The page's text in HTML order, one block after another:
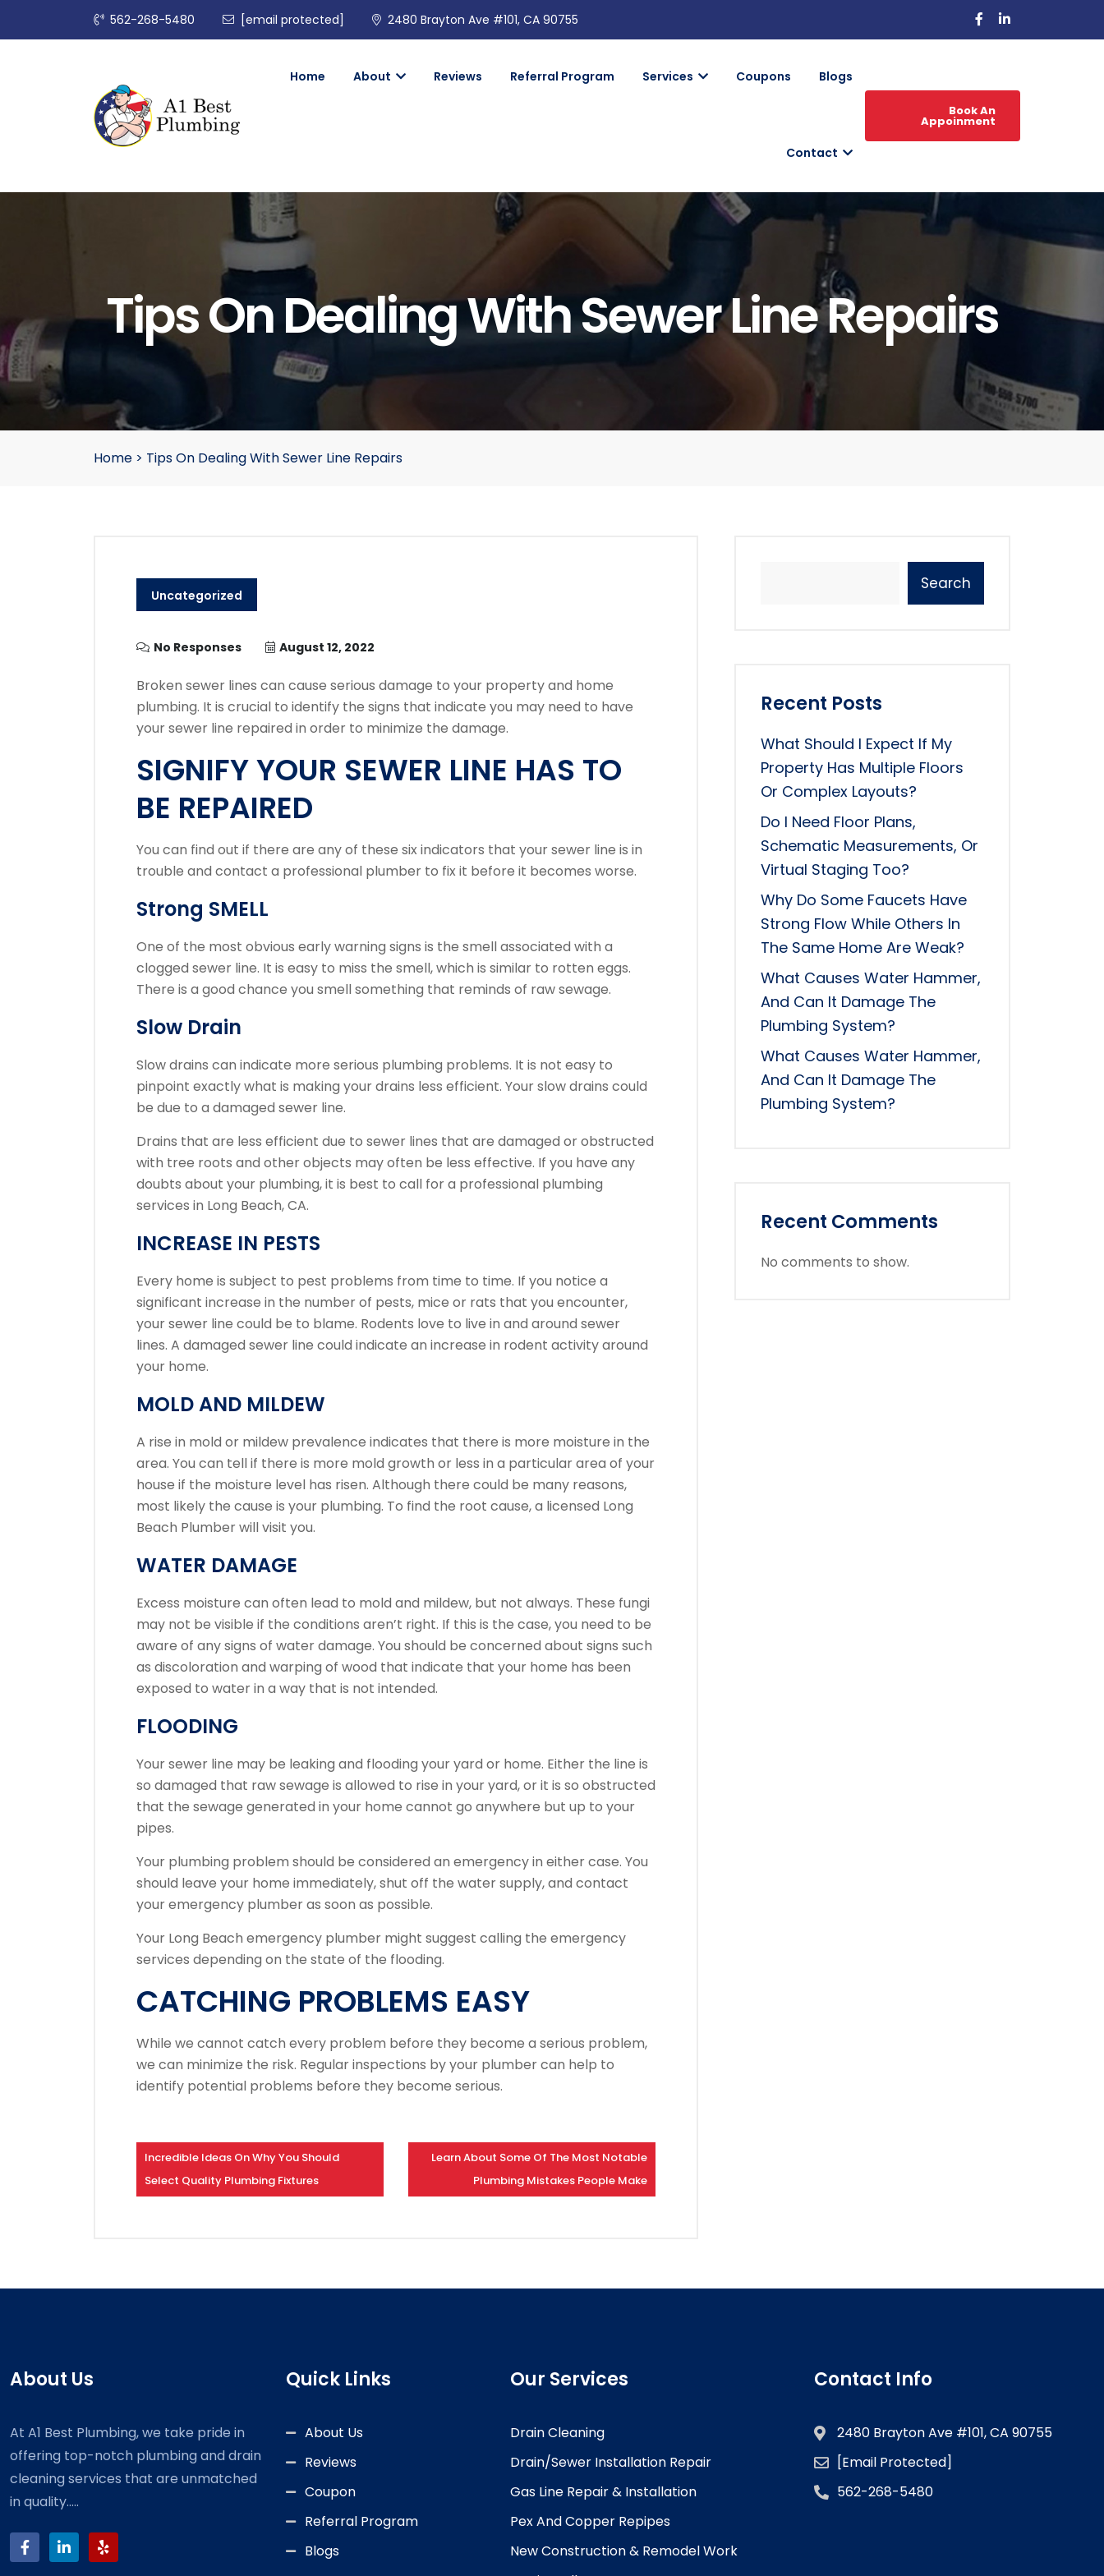
562-268-5480 [email protected] 2480 Brayton Ave #101, CA 90755
Home About Reviews Referral Program Services Coupons Blogs
Contact
Book An
Appoinment
Tips On Dealing With Sewer Line Repairs
Home > Tips On Dealing With Sewer Line Repairs
Uncategorized
No Responses August 12, 2022
Broken sewer lines can cause serious damage to your property and home
plumbing. It is crucial to identify the signs that indicate you may need to have
your sewer line repaired in order to minimize the damage.
SIGNIFY YOUR SEWER LINE HAS TO
BE REPAIRED
You can find out if there are any of these six indicators that your sewer line is in
trouble and contact a professional plumber to fix it before it becomes worse.
Strong SMELL
One of the most obvious early warning signs is the smell associated with a
clogged sewer line. It is easy to miss the smell, which is similar to rotten eggs.
There is a good chance you smell something that reminds of raw sewage.
Slow Drain
Slow drains can indicate more serious plumbing problems. It is not easy to
pinpoint exactly what is making your drains less efficient. Your slow drains could
be due to a damaged sewer line.
Drains that are less efficient due to sewer lines that are damaged or obstructed
with tree roots and other objects may often be less effective. If you have any
doubts about your plumbing, it is best to call for a professional plumbing
services in Long Beach, CA.
INCREASE IN PESTS
Every home is subject to pest problems from time to time. If you notice a
significant increase in the number of pests, mice or rats that you encounter,
your sewer line could be to blame. Rodents love to live in and around sewer
lines. A damaged sewer line could indicate an increase in rodent activity around
your home.
MOLD AND MILDEW
A rise in mold or mildew prevalence indicates that there is more moisture in the
area. You can tell if there is more mold growth or less in a particular area of your
house if the moisture level has risen. Although there could be many reasons,
most likely the cause is your plumbing. To find the root cause, a licensed Long
Beach Plumber will visit you.
WATER DAMAGE
Excess moisture can often lead to mold and mildew, but not always. These fungi
may not be visible if the conditions aren’t right. If this is the case, you need to be
aware of any signs of water damage. You should be concerned about signs such
as discoloration and warping of wood that indicate that your home has been
exposed to water in a way that is not intended.
FLOODING
Your sewer line may be leaking and flooding your yard or home. Either the line is
so damaged that raw sewage is allowed to rise in your yard, or it is so obstructed
that the sewage generated in your home cannot go anywhere but up to your
pipes.
Your plumbing problem should be considered an emergency in either case. You
should leave your home immediately, shut off the water supply, and contact
your emergency plumber as soon as possible.
Your Long Beach emergency plumber might suggest calling the emergency
services depending on the state of the flooding.
CATCHING PROBLEMS EASY
While we cannot catch every problem before they become a serious problem,
we can minimize the risk. Regular inspections by your plumber can help to
identify potential problems before they become serious.
Incredible Ideas On Why You Should
Select Quality Plumbing Fixtures
Learn About Some Of The Most Notable
Plumbing Mistakes People Make
Search
Recent Posts
What Should I Expect If My
Property Has Multiple Floors
Or Complex Layouts?
Do I Need Floor Plans,
Schematic Measurements, Or
Virtual Staging Too?
Why Do Some Faucets Have
Strong Flow While Others In
The Same Home Are Weak?
What Causes Water Hammer,
And Can It Damage The
Plumbing System?
What Causes Water Hammer,
And Can It Damage The
Plumbing System?
Recent Comments
No comments to show.
About Us
At A1 Best Plumbing, we take pride in
offering top-notch plumbing and drain
cleaning services that are unmatched
in quality.....
Quick Links
About Us
Reviews
Coupon
Referral Program
Blogs
Our Services
Drain Cleaning
Drain/Sewer Installation Repair
Gas Line Repair & Installation
Pex And Copper Repipes
New Construction & Remodel Work
Contact Info
2480 Brayton Ave #101, CA 90755
[email Protected]
562-268-5480